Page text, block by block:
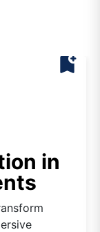
bookmark_add
in